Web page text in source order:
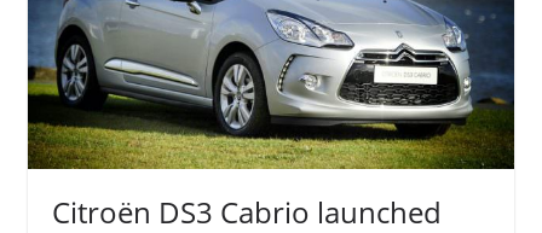
Citroën DS3 Cabrio launched